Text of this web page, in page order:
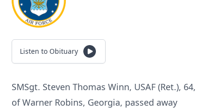
Listen to Obituary
SMSgt. Steven Thomas Winn, USAF (Ret.), 64,
of Warner Robins, Georgia, passed away